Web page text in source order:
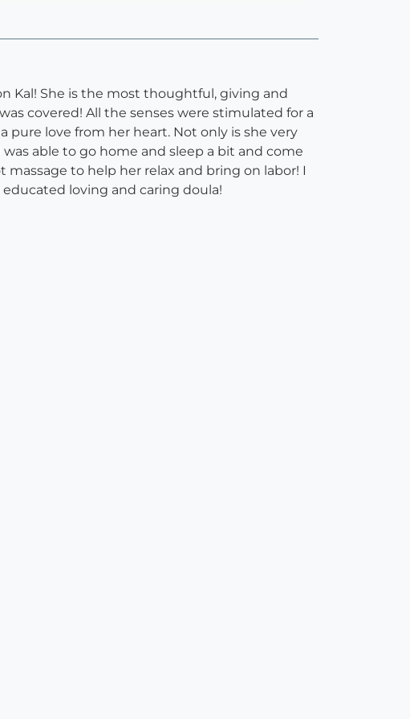
Kal! She is the most thoughtful, giving and
covered! All the senses were stimulated for a
love from her heart. Not only is she very
able to go home and sleep a bit and come
to help her relax and bring on labor! I
loving and caring doula!